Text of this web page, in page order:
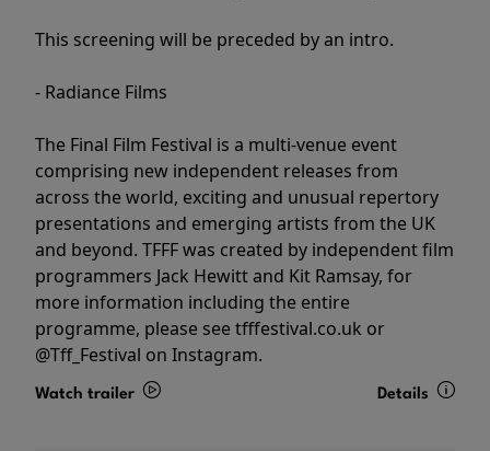
This screening will be preceded by an intro.
- Radiance Films
The Final Film Festival is a multi-venue event
comprising new independent releases from
across the world, exciting and unusual repertory
presentations and emerging artists from the UK
and beyond. TFFF was created by independent film
programmers Jack Hewitt and Kit Ramsay, for
more information including the entire
programme, please see tfffestival.co.uk or
@Tff_Festival on Instagram.
Watch trailer Details